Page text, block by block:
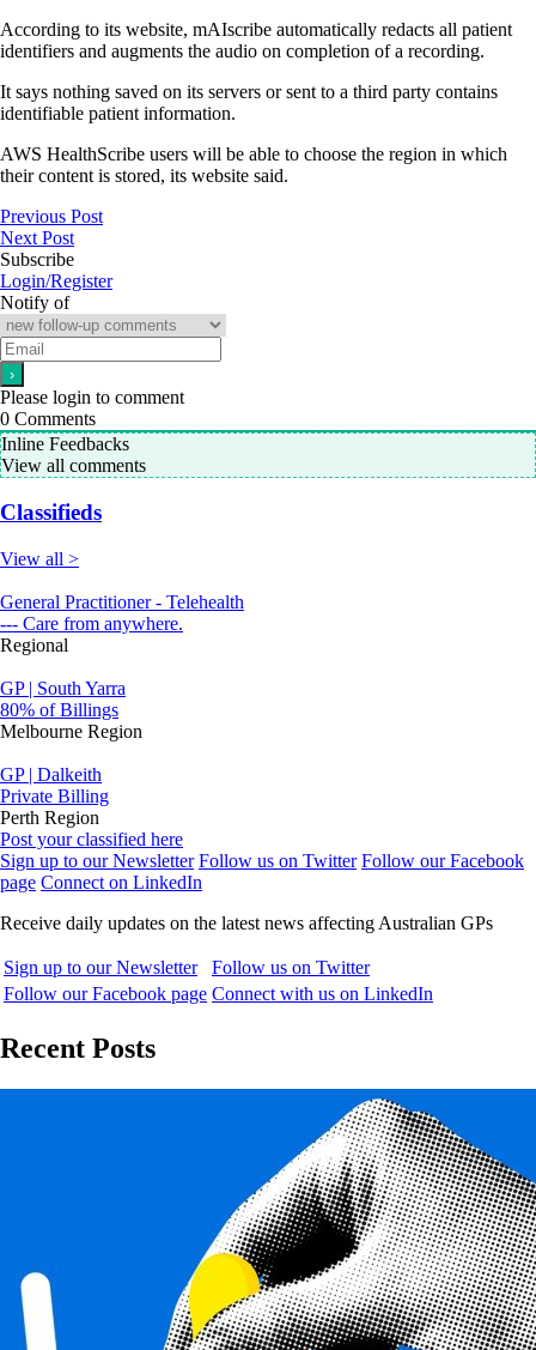
According to its website, mAIscribe automatically redacts all patient
identifiers and augments the audio on completion of a recording.
It says nothing saved on its servers or sent to a third party contains
identifiable patient information.
AWS HealthScribe users will be able to choose the region in which
their content is stored, its website said.
Previous Post
Next Post
Subscribe
Login/Register
Notify of
Please login to comment
0 Comments
Inline Feedbacks
View all comments
Classifieds
View all >
General Practitioner - Telehealth
--- Care from anywhere.
Regional
GP | South Yarra
80% of Billings
Melbourne Region
GP | Dalkeith
Private Billing
Perth Region
Post your classified here
Sign up to our Newsletter Follow us on Twitter Follow our Facebook
page Connect on LinkedIn
Receive daily updates on the latest news affecting Australian GPs
Sign up to our Newsletter
Follow us on Twitter
Follow our Facebook page Connect with us on LinkedIn
Recent Posts